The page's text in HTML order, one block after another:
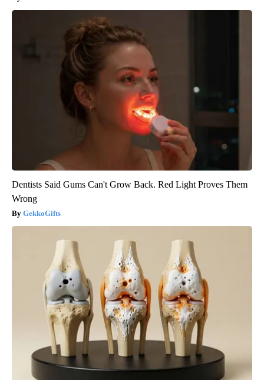
Dentists Said Gums Can't Grow Back. Red Light Proves Them
Wrong
GekkoGifts